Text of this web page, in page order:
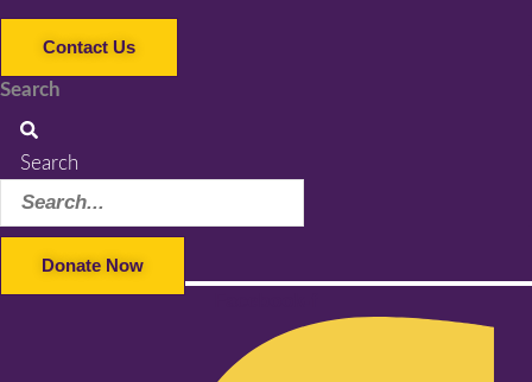
Contact Us
Search
Search
Donate Now